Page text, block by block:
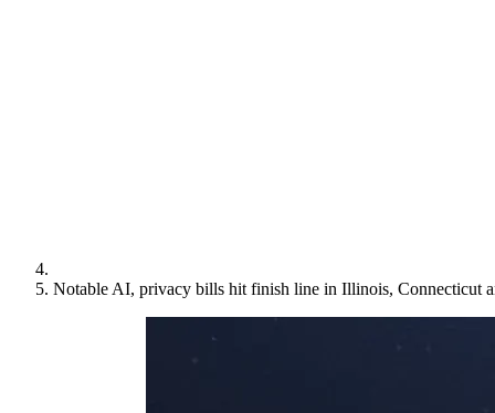
Notable AI, privacy bills hit finish line in Illinois, Connecticut